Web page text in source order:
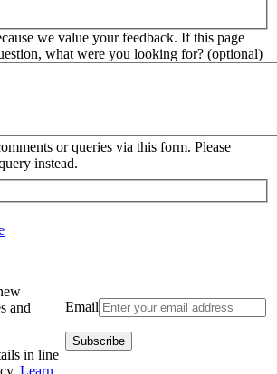
we value your feedback. If this page
what were you looking for? (optional)
or queries via this form. Please
instead.
Email
and
in line